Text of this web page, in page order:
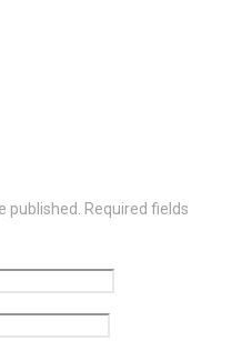
published. Required fields